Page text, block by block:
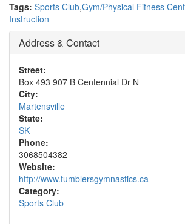
Tags: Sports Club,Gym/Physical Fitness
Instruction
Address & Contact
Street:
Box 493 907 B Centennial Dr N
City:
Martensville
State:
SK
Phone:
3068504382
Website:
http://www.tumblersgymnastics.ca
Category:
Sports Club